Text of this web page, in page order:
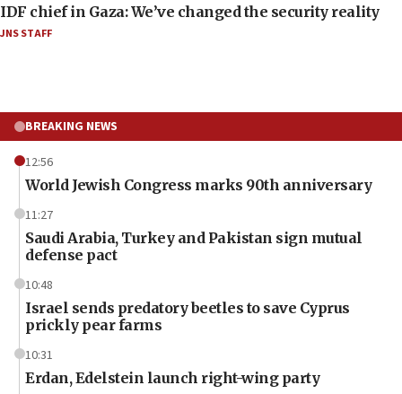
IDF chief in Gaza: We’ve changed the security reality
JNS STAFF
BREAKING NEWS
12:56
World Jewish Congress marks 90th anniversary
11:27
Saudi Arabia, Turkey and Pakistan sign mutual
defense pact
10:48
Israel sends predatory beetles to save Cyprus
prickly pear farms
10:31
Erdan, Edelstein launch right-wing party